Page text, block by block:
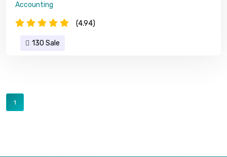
Accounting
(4.94)
130 Sale
1